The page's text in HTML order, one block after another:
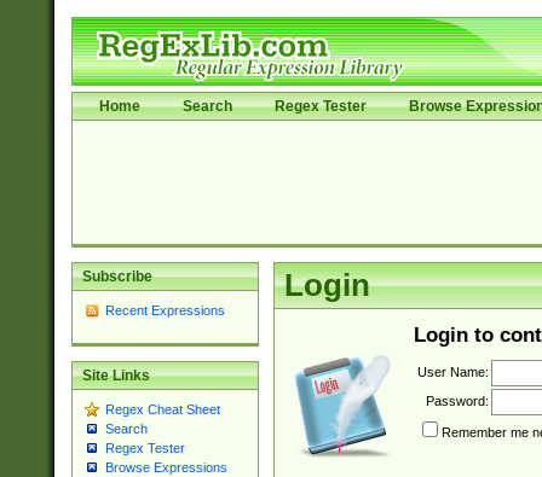
Home Search Regex Tester Browse
Subscribe
Recent Expressions
Site Links
Regex Cheat Sheet
Search
Regex Tester
Browse Expressions
Login
Login to
User Name:
Password:
Remember me